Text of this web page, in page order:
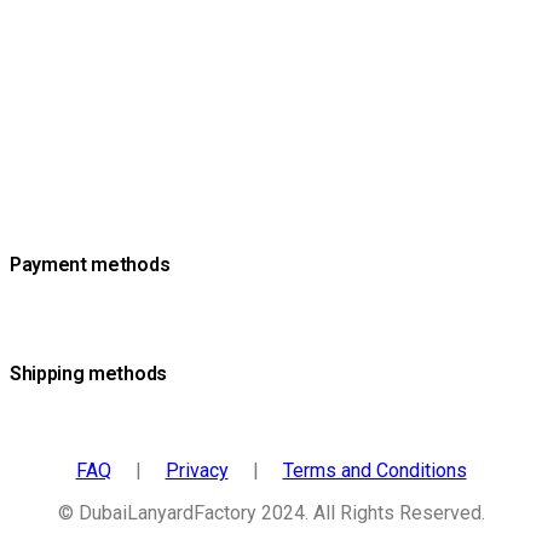
Payment methods
Shipping methods
FAQ| Privacy| Terms and Conditions
© DubaiLanyardFactory 2024. All Rights Reserved.